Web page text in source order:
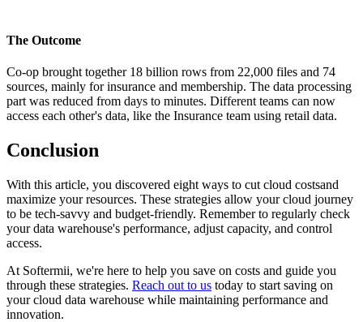
The Outcome
Co-op brought together 18 billion rows from 22,000 files and 74
sources, mainly for insurance and membership. The data processing
part was reduced from days to minutes. Different teams can now
access each other's data, like the Insurance team using retail data.
Conclusion
With this article, you discovered eight ways to cut cloud costsand
maximize your resources. These strategies allow your cloud journey
to be tech-savvy and budget-friendly. Remember to regularly check
your data warehouse's performance, adjust capacity, and control
access.
At Softermii, we're here to help you save on costs and guide you
through these strategies. Reach out to us today to start saving on
your cloud data warehouse while maintaining performance and
innovation.